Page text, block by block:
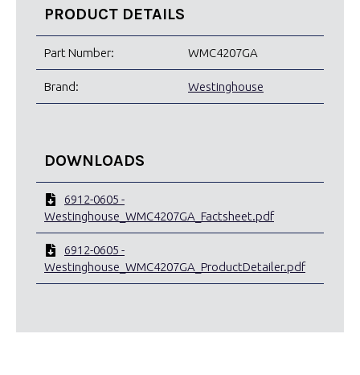
PRODUCT DETAILS
Part Number: WMC4207GA
Brand: Westinghouse
DOWNLOADS
6912-0605 -
Westinghouse_WMC4207GA_Factsheet.pdf
6912-0605 -
Westinghouse_WMC4207GA_ProductDetailer.pdf